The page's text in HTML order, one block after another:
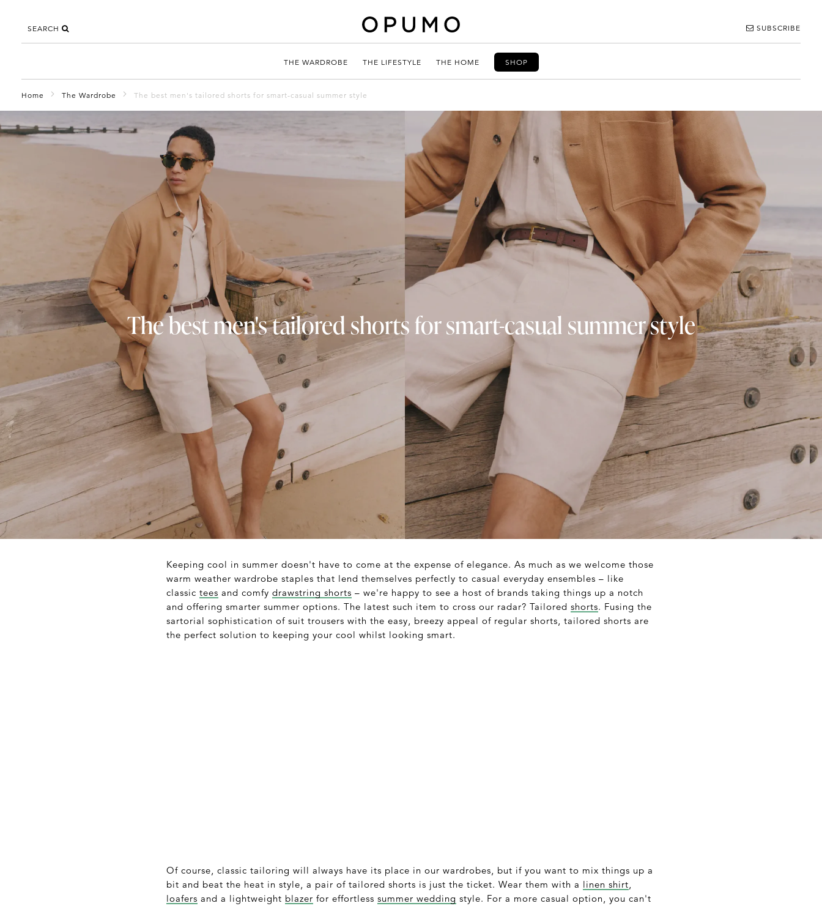
SEARCH SUBSCRIBE
THE WARDROBE THE LIFESTYLE THE HOME SHOP
Home The Wardrobe The best men's tailored shorts for smart-casual summer style
The best men's tailored shorts for smart-casual summer style
Keeping cool in summer doesn't have to come at the expense of elegance. As much as we welcome those
warm weather wardrobe staples that lend themselves perfectly to casual everyday ensembles – like
classic tees and comfy drawstring shorts – we're happy to see a host of brands taking things up a notch
and offering smarter summer options. The latest such item to cross our radar? Tailored shorts. Fusing the
sartorial sophistication of suit trousers with the easy, breezy appeal of regular shorts, tailored shorts are
the perfect solution to keeping your cool whilst looking smart.
Of course, classic tailoring will always have its place in our wardrobes, but if you want to mix things up a
bit and beat the heat in style, a pair of tailored shorts is just the ticket. Wear them with a linen shirt,
loafers and a lightweight blazer for effortless summer wedding style. For a more casual option, you can't